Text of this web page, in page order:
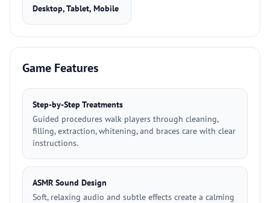
Desktop, Tablet, Mobile
Game Features
Step-by-Step Treatments
Guided procedures walk players through cleaning,
filling, extraction, whitening, and braces care with clear
instructions.
ASMR Sound Design
Soft, relaxing audio and subtle effects create a calming